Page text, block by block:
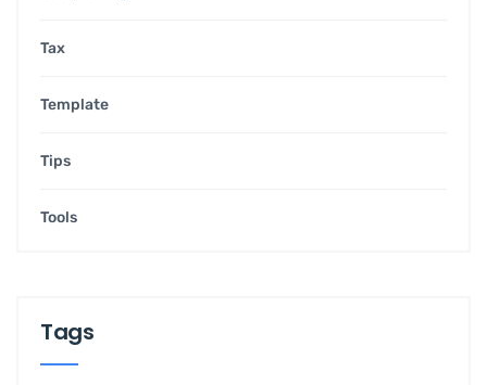
Tax
Template
Tips
Tools
Tags